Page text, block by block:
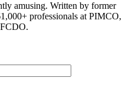
amusing. Written by former
professionals at PIMCO,
.